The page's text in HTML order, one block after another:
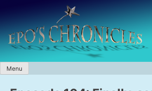
content
Menu